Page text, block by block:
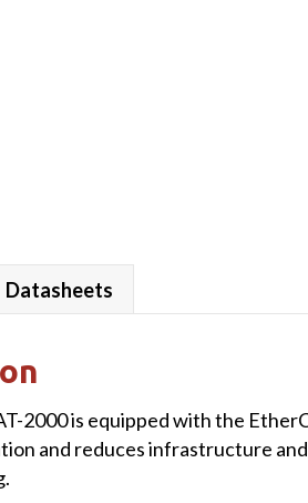
Datasheets
2000 is equipped with the
and reduces infrastructure